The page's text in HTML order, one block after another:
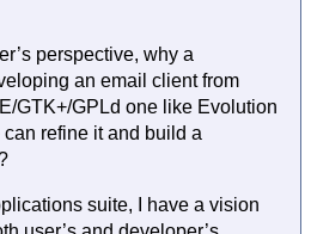
perspective, why a
an email client from
GTK+/GPLd one like Evolution
refine it and build a
suite, I have a vision